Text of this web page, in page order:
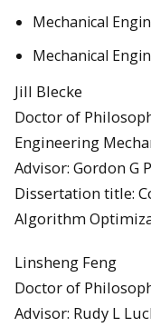
Mechanical
Mechanical
Jill Blecke
Doctor of
Engineering
Advisor: Gordon G
Dissertation title:
Algorithm
Linsheng Feng
Doctor of
Advisor: Rudy L